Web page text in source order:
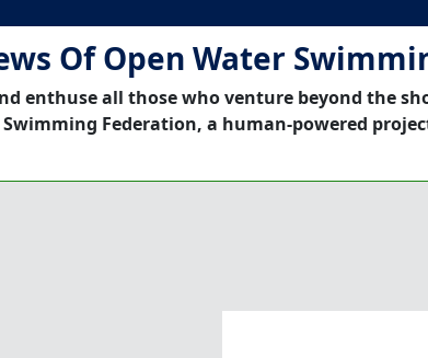
Of Open Water
enthuse all those who venture beyond the
Swimming Federation, a human-powered